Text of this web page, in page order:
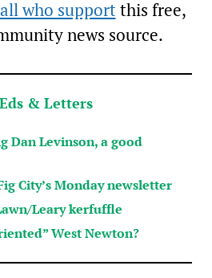
all who supportthis free,
news source.
& Letters
Dan Levinson, a good
City’s Monday newsletter
Leary kerfuffle
West Newton?